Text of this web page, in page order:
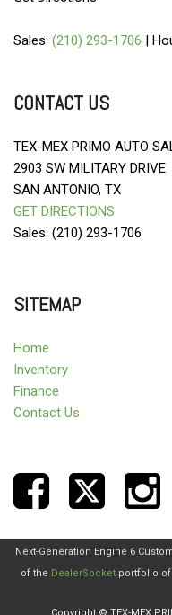
Sales: (210) 293-1706 |
CONTACT US
TEX-MEX PRIMO AUTO
2903 SW MILITARY DRIVE
SAN ANTONIO, TX
GET DIRECTIONS
Sales: (210) 293-1706
SITEMAP
Home
Inventory
Finance
Contact Us
Next-Generation Engine 6
of the DealerSocket portfolio